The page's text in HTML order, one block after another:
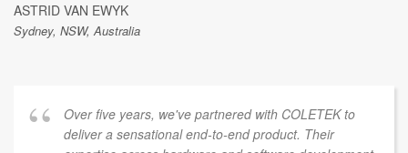
ASTRID VAN EWYK
Sydney, NSW, Australia
Over five years, we've partnered with COLETEK to
deliver a sensational end-to-end product. Their